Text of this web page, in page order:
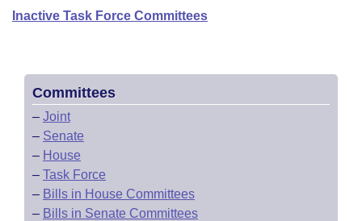
Inactive Task Force Committees
Committees
– Joint
– Senate
– House
– Task Force
– Bills in House Committees
– Bills in Senate Committees